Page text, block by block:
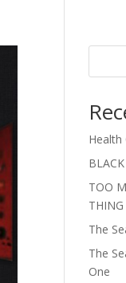
Health
TOO
THING
The
The
One